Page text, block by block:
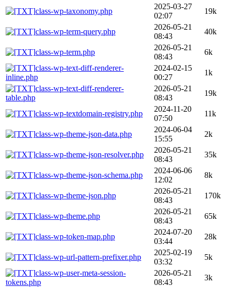
class-wp-taxonomy.php
2025-03-27
02:07
19k
class-wp-term-query.php
2026-05-21
08:43
40k
class-wp-term.php
2026-05-21
08:43
6k
class-wp-text-diff-renderer-
inline.php
2024-02-15
00:27
1k
class-wp-text-diff-renderer-
table.php
2026-05-21
08:43
19k
class-wp-textdomain-registry.php
2024-11-20
07:50
11k
class-wp-theme-json-data.php
2024-06-04
15:55
2k
class-wp-theme-json-resolver.php
2026-05-21
08:43
35k
class-wp-theme-json-schema.php
2024-06-06
12:02
8k
class-wp-theme-json.php
2026-05-21
08:43
170k
class-wp-theme.php
2026-05-21
08:43
65k
class-wp-token-map.php
2024-07-20
03:44
28k
class-wp-url-pattern-prefixer.php
2025-02-19
03:32
5k
class-wp-user-meta-session-
tokens.php
2026-05-21
08:43
3k